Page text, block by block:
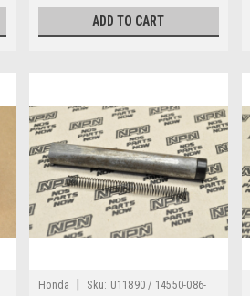
ADD TO CART
Honda Sku: U11890 / 14550-086-